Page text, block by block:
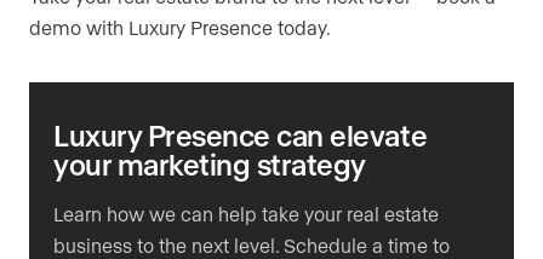
demo with Luxury Presence today.
Luxury Presence can elevate
your marketing strategy
Learn how we can help take your real estate
business to the next level. Schedule a time to